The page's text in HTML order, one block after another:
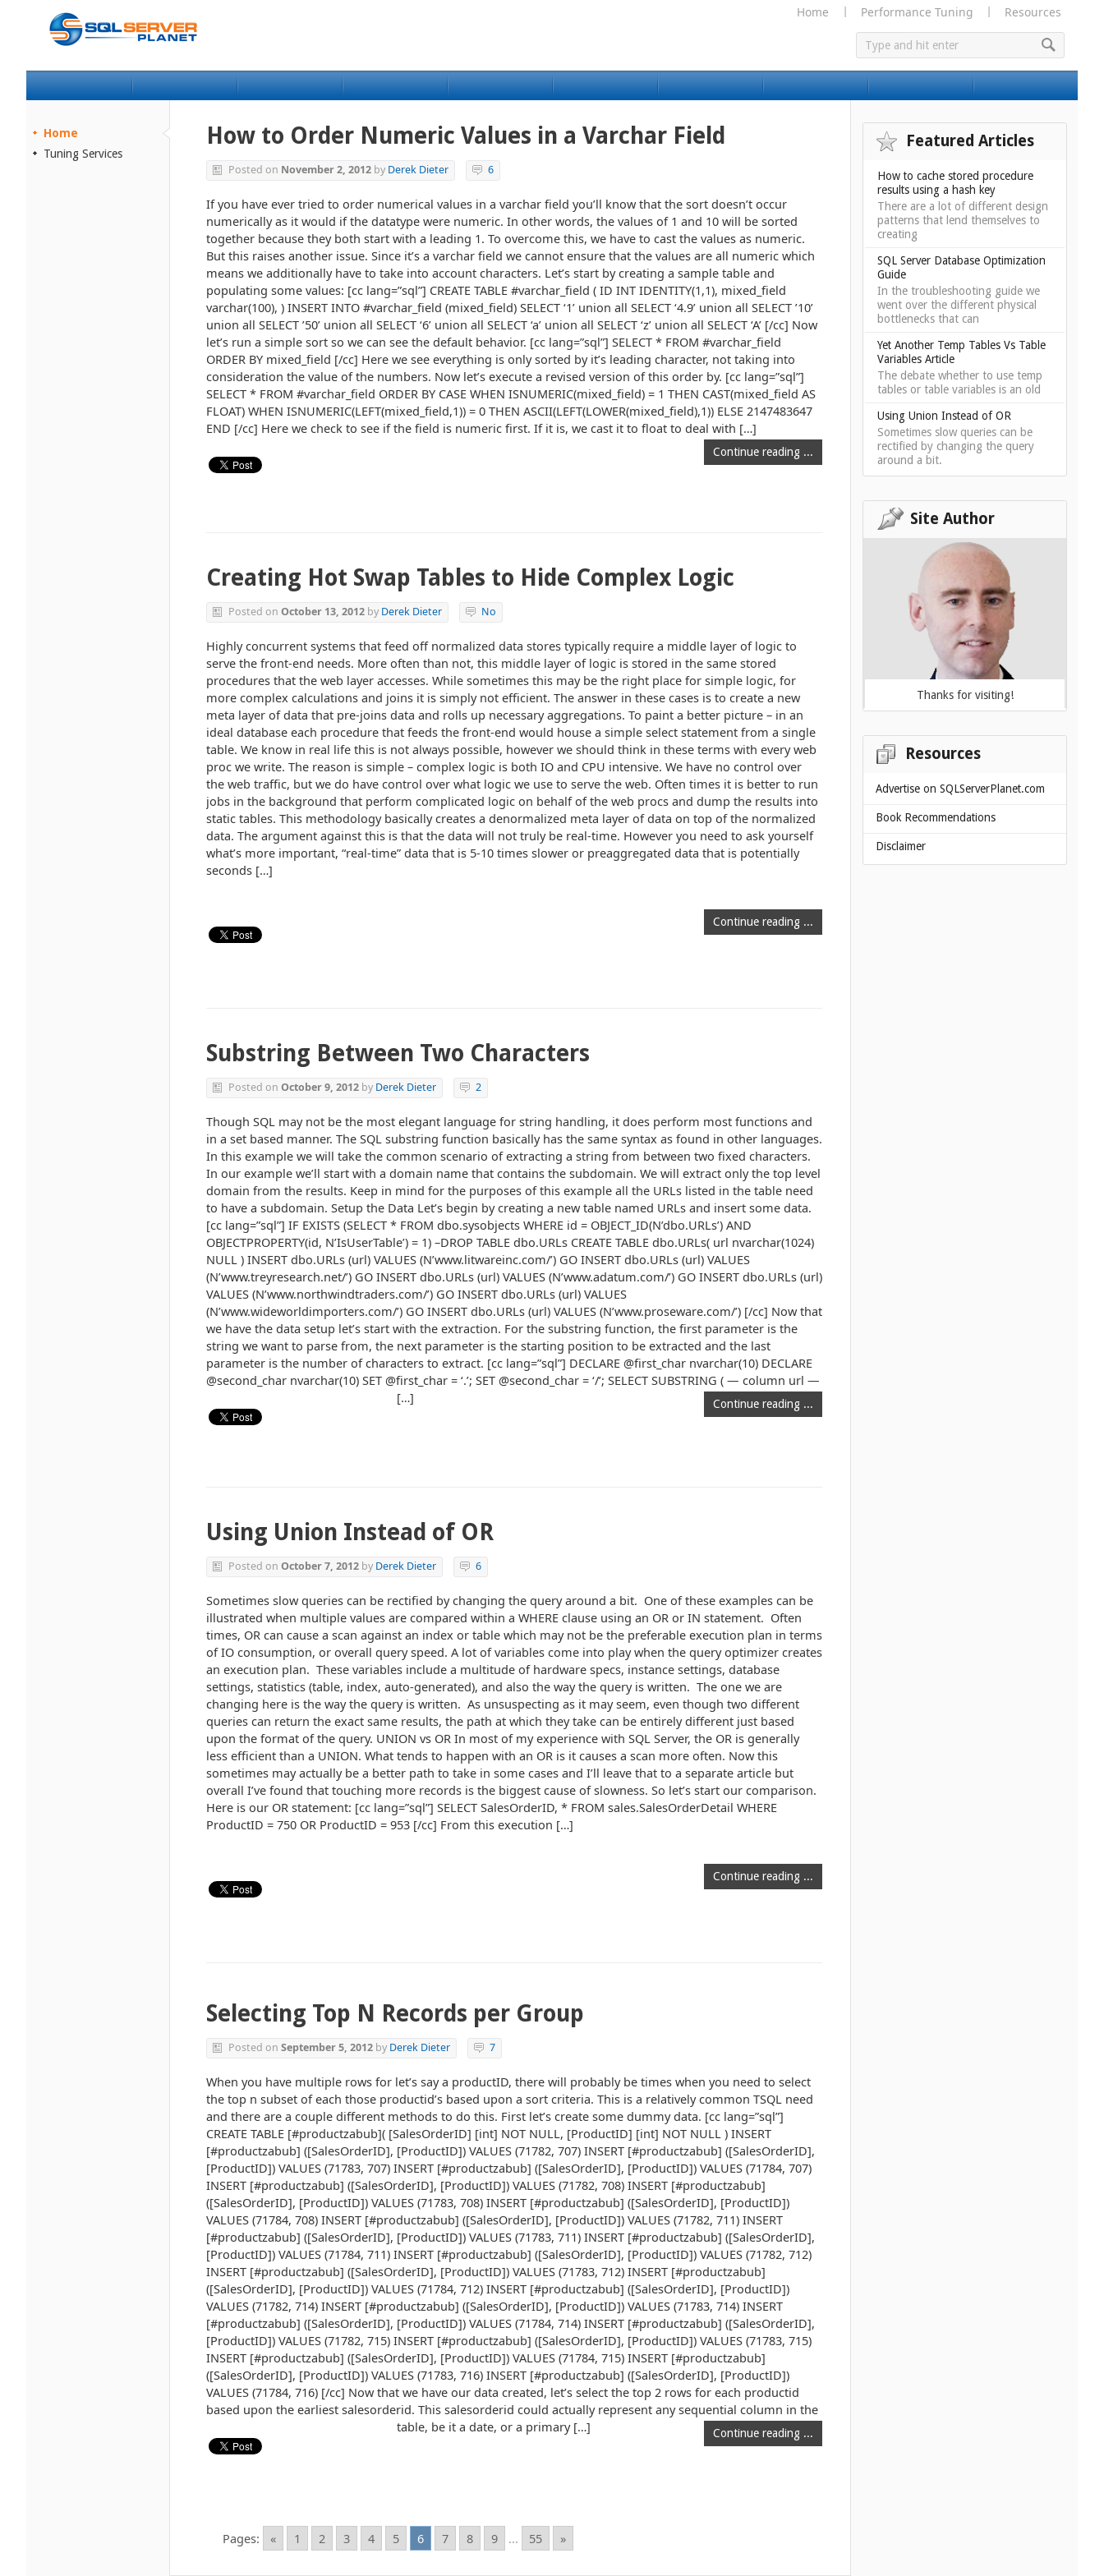
Home Performance Tuning Resources
How to Order Numeric Values in a Varchar Field
Posted on November 2, 2012 by Derek Dieter 6
If you have ever tried to order numerical values in a varchar field you’ll know that the sort doesn’t occur
numerically as it would if the datatype were numeric. In other words, the values of 1 and 10 will be sorted
together because they both start with a leading 1. To overcome this, we have to cast the values as numeric.
But this raises another issue. Since it’s a varchar field we cannot ensure that the values are all numeric which
means we additionally have to take into account characters. Let’s start by creating a sample table and
populating some values: [cc lang=”sql”] CREATE TABLE #varchar_field ( ID INT IDENTITY(1,1), mixed_field
varchar(100), ) INSERT INTO #varchar_field (mixed_field) SELECT ‘1’ union all SELECT ‘4.9’ union all SELECT ’10’
union all SELECT ’50’ union all SELECT ‘6’ union all SELECT ‘a’ union all SELECT ‘z’ union all SELECT ‘A’ [/cc] Now
let’s run a simple sort so we can see the default behavior. [cc lang=”sql”] SELECT * FROM #varchar_field
ORDER BY mixed_field [/cc] Here we see everything is only sorted by it’s leading character, not taking into
consideration the value of the numbers. Now let’s execute a revised version of this order by. [cc lang=”sql”]
SELECT * FROM #varchar_field ORDER BY CASE WHEN ISNUMERIC(mixed_field) = 1 THEN CAST(mixed_field AS
FLOAT) WHEN ISNUMERIC(LEFT(mixed_field,1)) = 0 THEN ASCII(LEFT(LOWER(mixed_field),1)) ELSE 2147483647
END [/cc] Here we check to see if the field is numeric first. If it is, we cast it to float to deal with […]
Continue reading ...
Creating Hot Swap Tables to Hide Complex Logic
Posted on October 13, 2012 by Derek Dieter No
Highly concurrent systems that feed off normalized data stores typically require a middle layer of logic to
serve the front-end needs. More often than not, this middle layer of logic is stored in the same stored
procedures that the web layer accesses. While sometimes this may be the right place for simple logic, for
more complex calculations and joins it is simply not efficient. The answer in these cases is to create a new
meta layer of data that pre-joins data and rolls up necessary aggregations. To paint a better picture – in an
ideal database each procedure that feeds the front-end would house a simple select statement from a single
table. We know in real life this is not always possible, however we should think in these terms with every web
proc we write. The reason is simple – complex logic is both IO and CPU intensive. We have no control over
the web traffic, but we do have control over what logic we use to serve the web. Often times it is better to run
jobs in the background that perform complicated logic on behalf of the web procs and dump the results into
static tables. This methodology basically creates a denormalized meta layer of data on top of the normalized
data. The argument against this is that the data will not truly be real-time. However you need to ask yourself
what’s more important, “real-time” data that is 5-10 times slower or preaggregated data that is potentially
seconds […]
Continue reading ...
Substring Between Two Characters
Posted on October 9, 2012 by Derek Dieter 2
Though SQL may not be the most elegant language for string handling, it does perform most functions and
in a set based manner. The SQL substring function basically has the same syntax as found in other languages.
In this example we will take the common scenario of extracting a string from between two fixed characters.
In our example we’ll start with a domain name that contains the subdomain. We will extract only the top level
domain from the results. Keep in mind for the purposes of this example all the URLs listed in the table need
to have a subdomain. Setup the Data Let’s begin by creating a new table named URLs and insert some data.
[cc lang=”sql”] IF EXISTS (SELECT * FROM dbo.sysobjects WHERE id = OBJECT_ID(N’dbo.URLs’) AND
OBJECTPROPERTY(id, N’IsUserTable’) = 1) –DROP TABLE dbo.URLs CREATE TABLE dbo.URLs( url nvarchar(1024)
NULL ) INSERT dbo.URLs (url) VALUES (N’www.litwareinc.com/’) GO INSERT dbo.URLs (url) VALUES
(N’www.treyresearch.net/’) GO INSERT dbo.URLs (url) VALUES (N’www.adatum.com/’) GO INSERT dbo.URLs (url)
VALUES (N’www.northwindtraders.com/’) GO INSERT dbo.URLs (url) VALUES
(N’www.wideworldimporters.com/’) GO INSERT dbo.URLs (url) VALUES (N’www.proseware.com/’) [/cc] Now that
we have the data setup let’s start with the extraction. For the substring function, the first parameter is the
string we want to parse from, the next parameter is the starting position to be extracted and the last
parameter is the number of characters to extract. [cc lang=”sql”] DECLARE @first_char nvarchar(10) DECLARE
@second_char nvarchar(10) SET @first_char = ‘.’; SET @second_char = ‘/’; SELECT SUBSTRING ( — column url —
[…]
Continue reading ...
Using Union Instead of OR
Posted on October 7, 2012 by Derek Dieter 6
Sometimes slow queries can be rectified by changing the query around a bit. One of these examples can be
illustrated when multiple values are compared within a WHERE clause using an OR or IN statement. Often
times, OR can cause a scan against an index or table which may not be the preferable execution plan in terms
of IO consumption, or overall query speed. A lot of variables come into play when the query optimizer creates
an execution plan. These variables include a multitude of hardware specs, instance settings, database
settings, statistics (table, index, auto-generated), and also the way the query is written. The one we are
changing here is the way the query is written. As unsuspecting as it may seem, even though two different
queries can return the exact same results, the path at which they take can be entirely different just based
upon the format of the query. UNION vs OR In most of my experience with SQL Server, the OR is generally
less efficient than a UNION. What tends to happen with an OR is it causes a scan more often. Now this
sometimes may actually be a better path to take in some cases and I’ll leave that to a separate article but
overall I’ve found that touching more records is the biggest cause of slowness. So let’s start our comparison.
Here is our OR statement: [cc lang=”sql”] SELECT SalesOrderID, * FROM sales.SalesOrderDetail WHERE
ProductID = 750 OR ProductID = 953 [/cc] From this execution […]
Continue reading ...
Selecting Top N Records per Group
Posted on September 5, 2012 by Derek Dieter 7
When you have multiple rows for let’s say a productID, there will probably be times when you need to select
the top n subset of each those productid’s based upon a sort criteria. This is a relatively common TSQL need
and there are a couple different methods to do this. First let’s create some dummy data. [cc lang=”sql”]
CREATE TABLE [#productzabub]( [SalesOrderID] [int] NOT NULL, [ProductID] [int] NOT NULL ) INSERT
[#productzabub] ([SalesOrderID], [ProductID]) VALUES (71782, 707) INSERT [#productzabub] ([SalesOrderID],
[ProductID]) VALUES (71783, 707) INSERT [#productzabub] ([SalesOrderID], [ProductID]) VALUES (71784, 707)
INSERT [#productzabub] ([SalesOrderID], [ProductID]) VALUES (71782, 708) INSERT [#productzabub]
([SalesOrderID], [ProductID]) VALUES (71783, 708) INSERT [#productzabub] ([SalesOrderID], [ProductID])
VALUES (71784, 708) INSERT [#productzabub] ([SalesOrderID], [ProductID]) VALUES (71782, 711) INSERT
[#productzabub] ([SalesOrderID], [ProductID]) VALUES (71783, 711) INSERT [#productzabub] ([SalesOrderID],
[ProductID]) VALUES (71784, 711) INSERT [#productzabub] ([SalesOrderID], [ProductID]) VALUES (71782, 712)
INSERT [#productzabub] ([SalesOrderID], [ProductID]) VALUES (71783, 712) INSERT [#productzabub]
([SalesOrderID], [ProductID]) VALUES (71784, 712) INSERT [#productzabub] ([SalesOrderID], [ProductID])
VALUES (71782, 714) INSERT [#productzabub] ([SalesOrderID], [ProductID]) VALUES (71783, 714) INSERT
[#productzabub] ([SalesOrderID], [ProductID]) VALUES (71784, 714) INSERT [#productzabub] ([SalesOrderID],
[ProductID]) VALUES (71782, 715) INSERT [#productzabub] ([SalesOrderID], [ProductID]) VALUES (71783, 715)
INSERT [#productzabub] ([SalesOrderID], [ProductID]) VALUES (71784, 715) INSERT [#productzabub]
([SalesOrderID], [ProductID]) VALUES (71783, 716) INSERT [#productzabub] ([SalesOrderID], [ProductID])
VALUES (71784, 716) [/cc] Now that we have our data created, let’s select the top 2 rows for each productid
based upon the earliest salesorderid. This salesorderid could actually represent any sequential column in the
table, be it a date, or a primary […]
Continue reading ...
Pages: « 1 2 3 4 5 6 7 8 9 ... 55 »
Home
Tuning Services
Featured Articles
How to cache stored procedure
results using a hash key
There are a lot of different design
patterns that lend themselves to
creating
SQL Server Database Optimization
Guide
In the troubleshooting guide we
went over the different physical
bottlenecks that can
Yet Another Temp Tables Vs Table
Variables Article
The debate whether to use temp
tables or table variables is an old
Using Union Instead of OR
Sometimes slow queries can be
rectified by changing the query
around a bit.
Site Author
Thanks for visiting!
Resources
Advertise on SQLServerPlanet.com
Book Recommendations
Disclaimer